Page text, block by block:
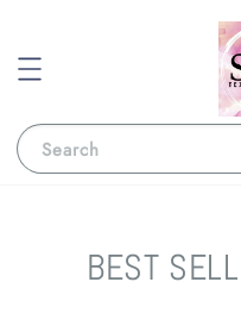
Search
BEST